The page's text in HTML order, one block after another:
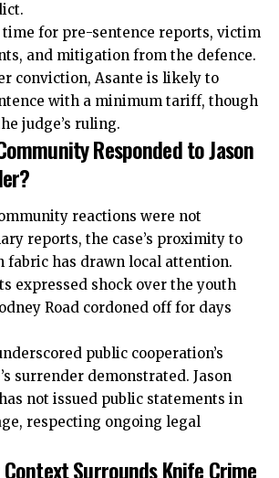
time for pre-sentence reports, victim
and mitigation from the defence.
conviction, Asante is likely to
with a minimum tariff, though
judge’s ruling.
Responded to Jason
reactions were not
reports, the case’s proximity to
fabric has drawn local attention.
expressed shock over the youth
Road cordoned off for days
public cooperation’s
surrender demonstrated. Jason
not issued public statements in
respecting ongoing legal
Surrounds Knife Crime